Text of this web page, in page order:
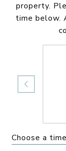
property.
time below.
Choose a time